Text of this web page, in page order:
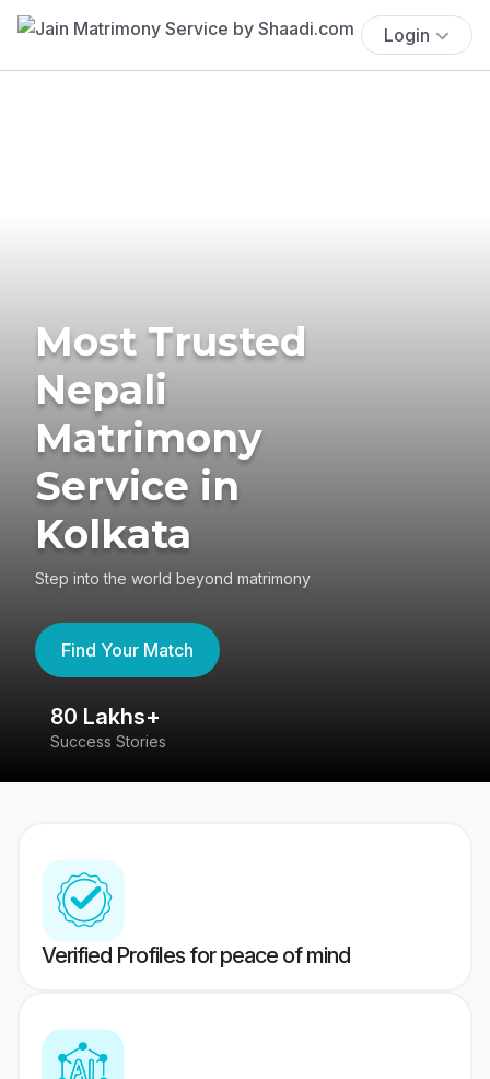
Login
Most Trusted
Nepali
Matrimony
Service in
Kolkata
Step into the world beyond matrimony
Find Your Match
80 Lakhs+
Success Stories
Verified Profiles for peace of mind